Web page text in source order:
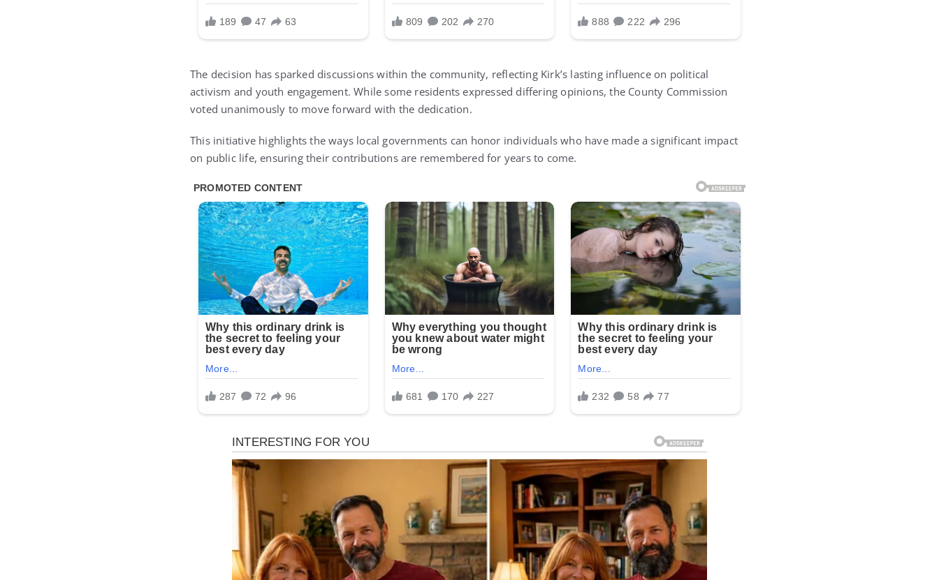
The decision has sparked discussions within the community, reflecting Kirk’s lasting influence on political
activism and youth engagement. While some residents expressed differing opinions, the County Commission
voted unanimously to move forward with the dedication.
This initiative highlights the ways local governments can honor individuals who have made a significant impact
on public life, ensuring their contributions are remembered for years to come.